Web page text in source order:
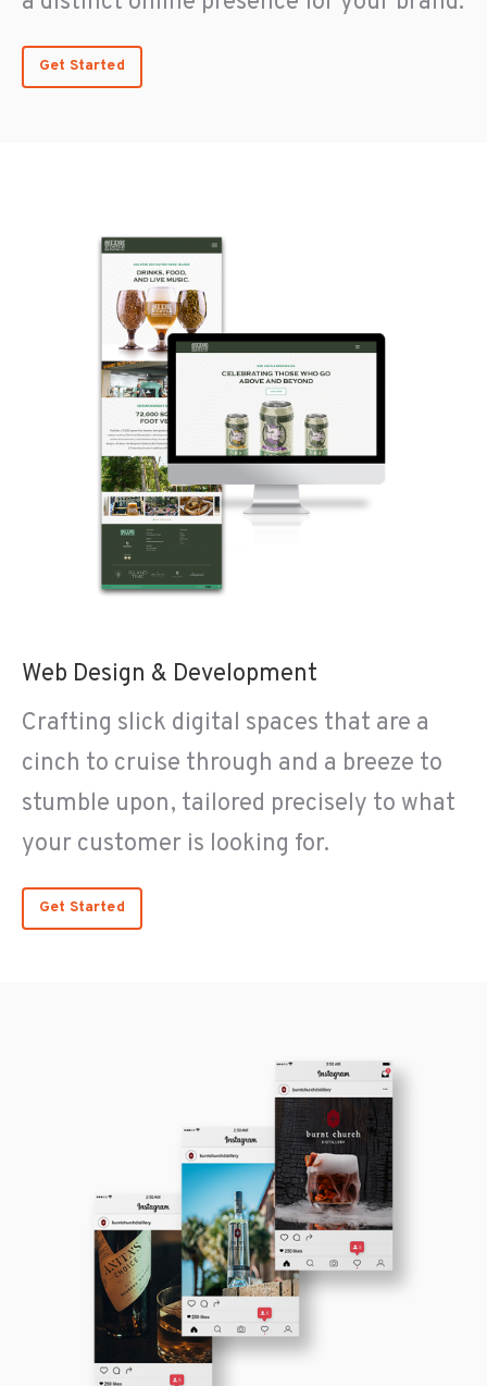
Get Started
Web Design & Development
Crafting slick digital spaces that are a
cinch to cruise through and a breeze to
stumble upon, tailored precisely to what
your customer is looking for.
Get Started